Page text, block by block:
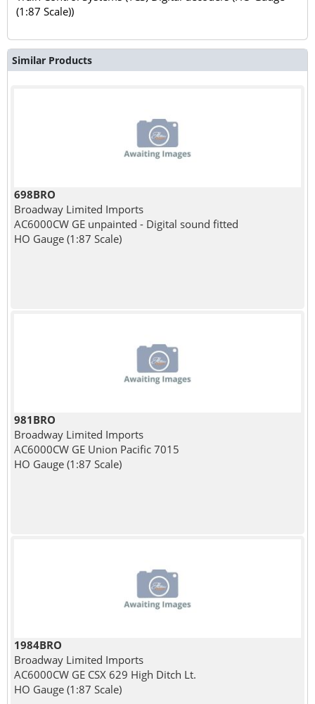
(1:87 Scale))
Similar Products
698BRO
Broadway Limited Imports
AC6000CW GE unpainted - Digital sound fitted
HO Gauge (1:87 Scale)
981BRO
Broadway Limited Imports
AC6000CW GE Union Pacific 7015
HO Gauge (1:87 Scale)
1984BRO
Broadway Limited Imports
AC6000CW GE CSX 629 High Ditch Lt.
HO Gauge (1:87 Scale)